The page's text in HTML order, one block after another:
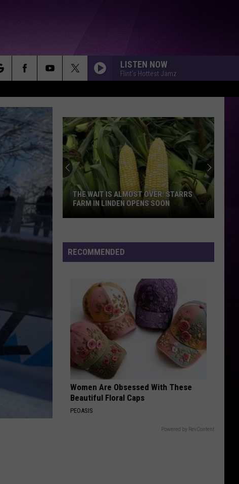
LISTEN NOW
Flint's Hottest Jamz
Starrs
Farm
Linden
Opens
Soon
THE WAIT IS ALMOST OVER: STARRS
FARM IN LINDEN OPENS SOON
RECOMMENDED
Women Are Obsessed With These
Beautiful Floral Caps
PEOASIS
Powered by RevContent